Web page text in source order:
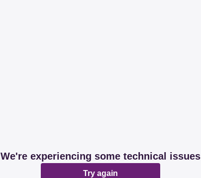
We're experiencing some technical issues
Try again